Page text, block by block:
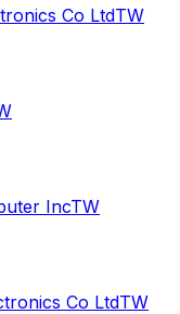
Co LtdTW
IncTW
Co LtdTW